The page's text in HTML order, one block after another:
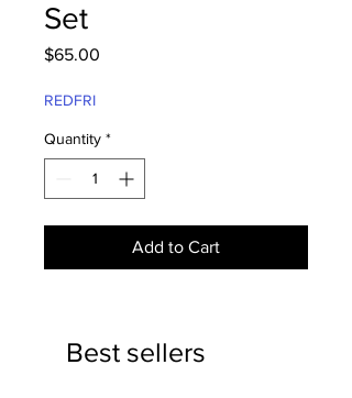
Set
$65.00
REDFRI
Quantity *
Add to Cart
Best sellers